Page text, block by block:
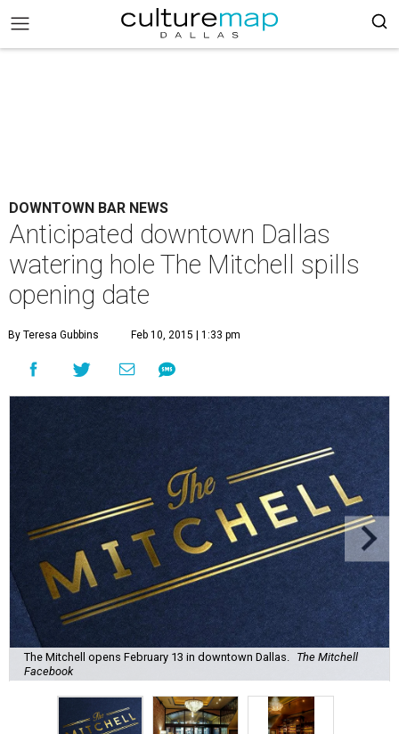
DOWNTOWN BAR NEWS
Anticipated downtown Dallas
watering hole The Mitchell spills
opening date
By Teresa Gubbins Feb 10, 2015 | 1:33 pm
The Mitchell opens February 13 in downtown Dallas.
The Mitchell
Facebook